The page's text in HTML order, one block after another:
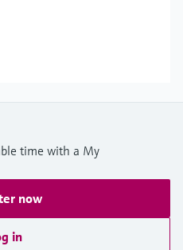
time with a My
now
in